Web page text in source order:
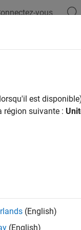
vous
est
région suivante :
(English)
(English)